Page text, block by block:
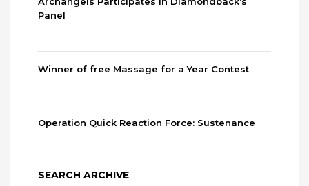
Panel
Winner of free Massage for a Year Contest
Operation Quick Reaction Force: Sustenance
SEARCH ARCHIVE